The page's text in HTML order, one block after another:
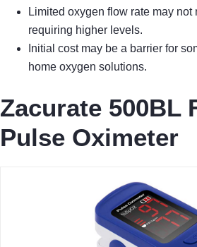
Limited oxygen flow rate may
requiring higher levels.
Initial cost may be a barrier for
home oxygen solutions.
Zacurate 500BL
Pulse Oximeter